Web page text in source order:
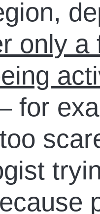
only a
for